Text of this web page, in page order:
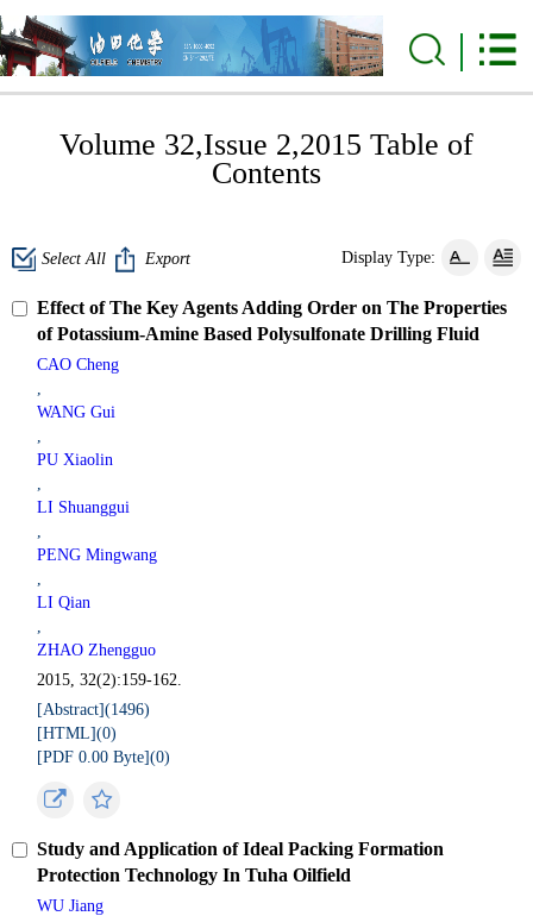
Volume 32,Issue 2,2015 Table of
Contents
Select All Export Display Type:
Effect of The Key Agents Adding Order on The Properties
of Potassium-Amine Based Polysulfonate Drilling Fluid
CAO Cheng
,
WANG Gui
,
PU Xiaolin
,
LI Shuanggui
,
PENG Mingwang
,
LI Qian
,
ZHAO Zhengguo
2015, 32(2):159-162.
[Abstract](1496)
[HTML](0)
[PDF 0.00 Byte](0)
Study and Application of Ideal Packing Formation
Protection Technology In Tuha Oilfield
WU Jiang